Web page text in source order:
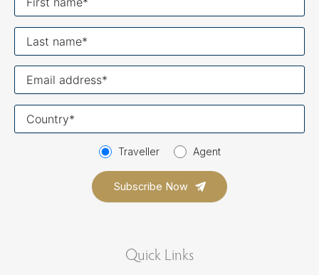
Traveller Agent
Quick Links